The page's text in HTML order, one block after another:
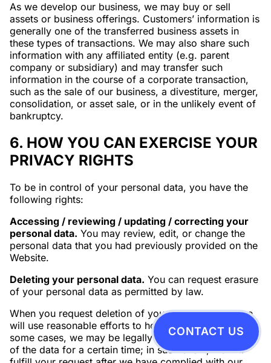
As we develop our business, we may buy or sell
assets or business offerings. Customers’ information is
generally one of the transferred business assets in
these types of transactions. We may also share such
information with any affiliated entity (e.g. parent
company or subsidiary) and may transfer such
information in the course of a corporate transaction,
such as the sale of our business, a divestiture, merger,
consolidation, or asset sale, or in the unlikely event of
bankruptcy.
6. HOW YOU CAN EXERCISE YOUR
PRIVACY RIGHTS
To be in control of your personal data, you have the
following rights:
Accessing / reviewing / updating / correcting your
personal data. You may review, edit, or change the
personal data that you had previously provided on the
Website.
Deleting your personal data. You can request erasure
of your personal data as permitted by law.
When you request deletion of your personal data, we
will use reasonable efforts to honor your request. In
some cases, we may be legally required to keep some
of the data for a certain time; in such event, we will
CONTACT US